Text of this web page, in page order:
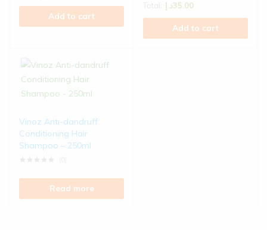
Add to cart
د.إ35.00
Add to cart
Vinoz Anti-dandruff
Conditioning Hair
Shampoo – 250ml
Read more